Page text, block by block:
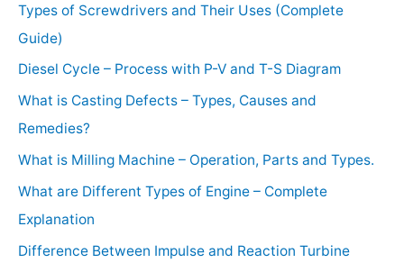
Types of Screwdrivers and Their Uses (Complete
Guide)
Diesel Cycle – Process with P-V and T-S Diagram
What is Casting Defects – Types, Causes and
Remedies?
What is Milling Machine – Operation, Parts and Types.
What are Different Types of Engine – Complete
Explanation
Difference Between Impulse and Reaction Turbine